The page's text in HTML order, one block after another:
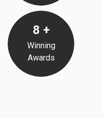
8 +
Winning
Awards